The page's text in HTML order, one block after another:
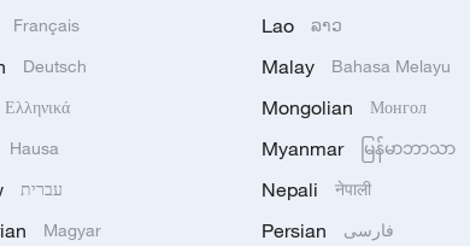
Français
Deutsch
Ελληνικά
Hausa
עברית
Magyar
Lao ລາວ
Malay Bahasa Melayu
Mongolian Монгол
Myanmar မြန်မာဘာသာ
Nepali नेपाली
Persian فارسی